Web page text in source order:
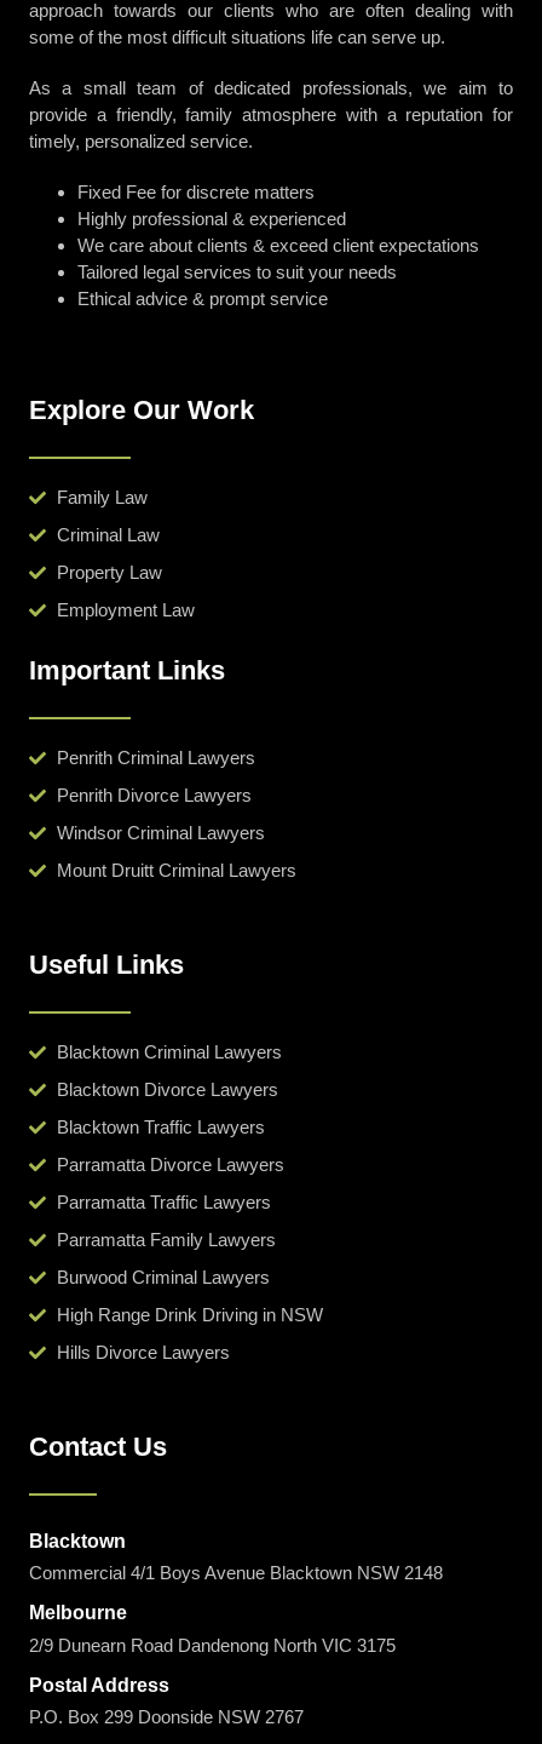
approach towards our clients who are often dealing with
some of the most difficult situations life can serve up.
As a small team of dedicated professionals, we aim to
provide a friendly, family atmosphere with a reputation for
timely, personalized service.
Fixed Fee for discrete matters
Highly professional & experienced
We care about clients & exceed client expectations
Tailored legal services to suit your needs
Ethical advice & prompt service
Explore Our Work
Family Law
Criminal Law
Property Law
Employment Law
Important Links
Penrith Criminal Lawyers
Penrith Divorce Lawyers
Windsor Criminal Lawyers
Mount Druitt Criminal Lawyers
Useful Links
Blacktown Criminal Lawyers
Blacktown Divorce Lawyers
Blacktown Traffic Lawyers
Parramatta Divorce Lawyers
Parramatta Traffic Lawyers
Parramatta Family Lawyers
Burwood Criminal Lawyers
High Range Drink Driving in NSW
Hills Divorce Lawyers
Contact Us
Blacktown
Commercial 4/1 Boys Avenue Blacktown NSW 2148
Melbourne
2/9 Dunearn Road Dandenong North VIC 3175
Postal Address
P.O. Box 299 Doonside NSW 2767